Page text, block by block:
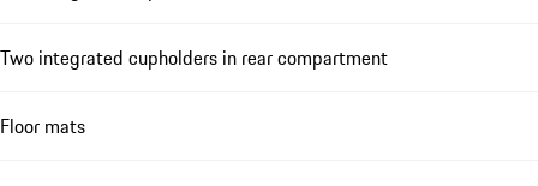
Two integrated cupholders in rear compartment
Floor mats